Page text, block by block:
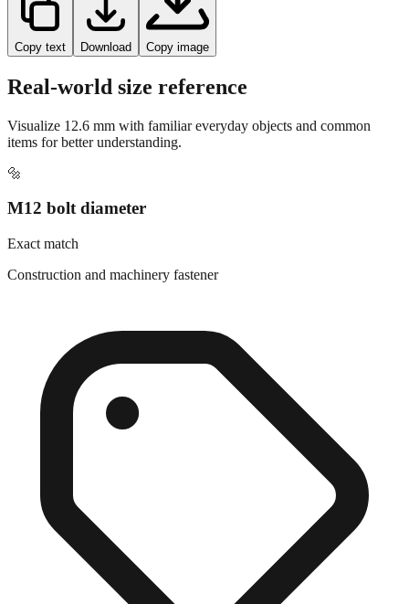
Copy text Download Copy image
Real-world size reference
Visualize 12.6 mm with familiar everyday objects and common
items for better understanding.
🔩
M12 bolt diameter
Exact match
Construction and machinery fastener